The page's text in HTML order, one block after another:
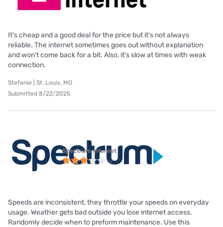
It’s cheap and a good deal for the price but it’s not always
reliable. The internet sometimes goes out without explanation
and won’t come back for a bit. Also, it’s slow at times with weak
connection.
Stefanie | St. Louis, MO
Submitted 8/22/2025
Spectrum internet
Speeds are inconsistent, they throttle your speeds on everyday
usage. Weather gets bad outside you lose internet access.
Randomly decide when to preform maintenance. Use this